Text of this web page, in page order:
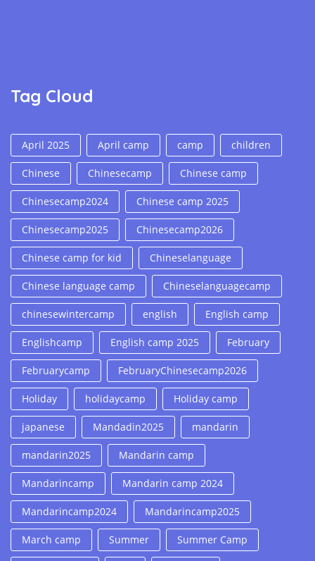
Tag Cloud
April 2025 April camp camp children
Chinese Chinesecamp Chinese camp
Chinesecamp2024 Chinese camp 2025
Chinesecamp2025 Chinesecamp2026
Chinese camp for kid Chineselanguage
Chinese language camp Chineselanguagecamp
chinesewintercamp english English camp
Englishcamp English camp 2025 February
Februarycamp FebruaryChinesecamp2026
Holiday holidaycamp Holiday camp
japanese Mandadin2025 mandarin
mandarin2025 Mandarin camp
Mandarincamp Mandarin camp 2024
Mandarincamp2024 Mandarincamp2025
March camp Summer Summer Camp